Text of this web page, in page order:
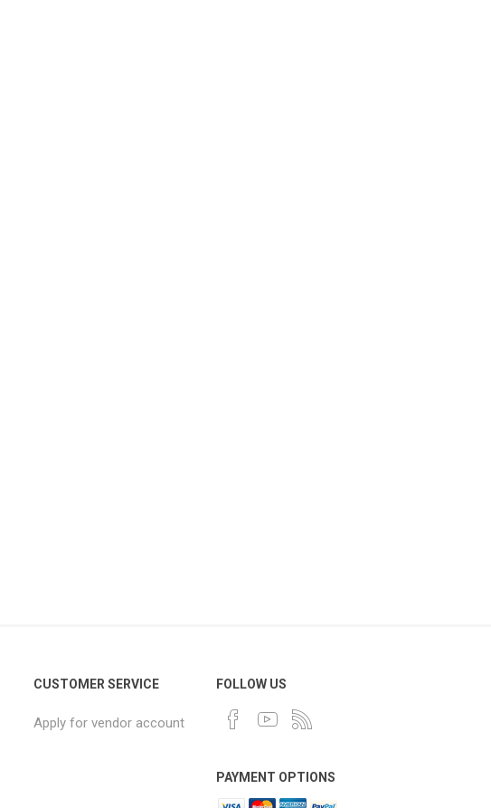
CUSTOMER SERVICE
Apply for vendor account
FOLLOW US
PAYMENT OPTIONS